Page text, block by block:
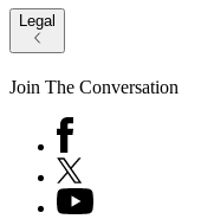
Legal
Join The Conversation